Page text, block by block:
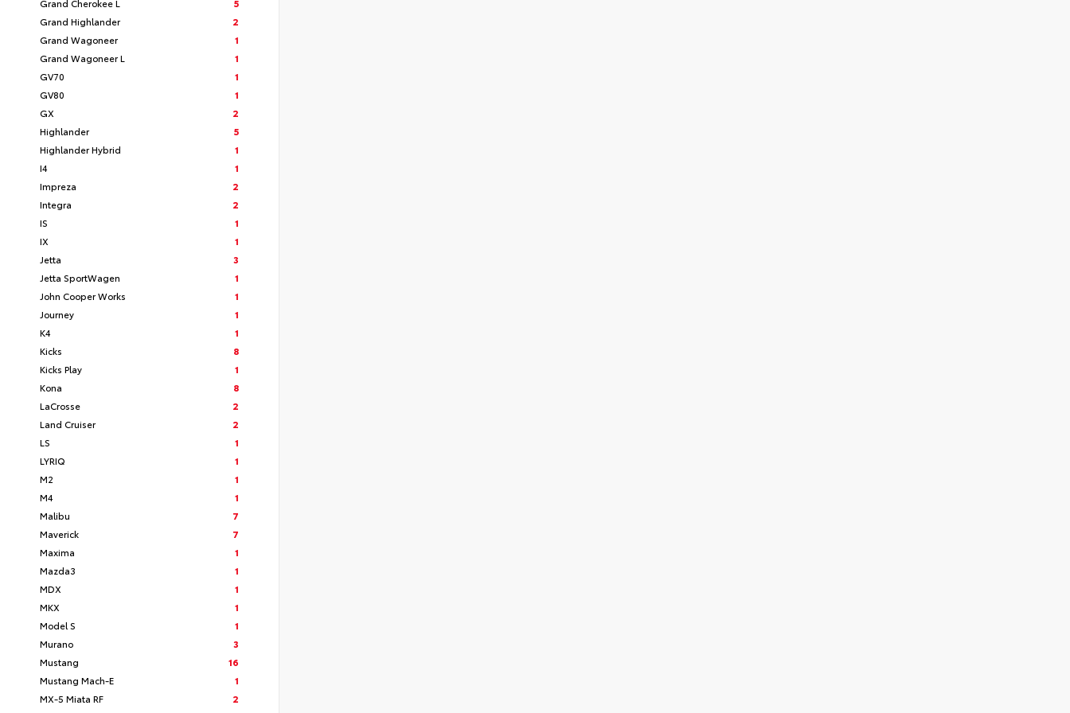
Grand Cherokee L
5
Grand Highlander
2
Grand Wagoneer
1
Grand Wagoneer L
1
GV70
1
GV80
1
GX
2
Highlander
5
Highlander Hybrid
1
I4
1
Impreza
2
Integra
2
IS
1
IX
1
Jetta
3
Jetta SportWagen
1
John Cooper Works
1
Journey
1
K4
1
Kicks
8
Kicks Play
1
Kona
8
LaCrosse
2
Land Cruiser
2
LS
1
LYRIQ
1
M2
1
M4
1
Malibu
7
Maverick
7
Maxima
1
Mazda3
1
MDX
1
MKX
1
Model S
1
Murano
3
Mustang
16
Mustang Mach-E
1
MX-5 Miata RF
2